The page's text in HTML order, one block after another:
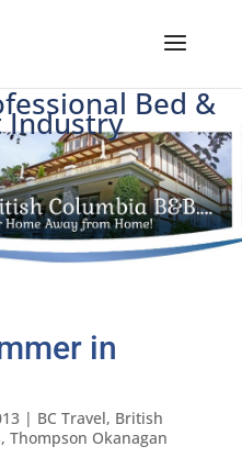
Bed &
Industry
in
| BC Travel, British
, Thompson Okanagan